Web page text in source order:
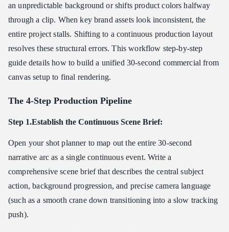
an unpredictable background or shifts product colors halfway
through a clip. When key brand assets look inconsistent, the
entire project stalls. Shifting to a continuous production layout
resolves these structural errors. This workflow step-by-step
guide details how to build a unified 30-second commercial from
canvas setup to final rendering.
The 4-Step Production Pipeline
Step 1.Establish the Continuous Scene Brief:
Open your shot planner to map out the entire 30-second
narrative arc as a single continuous event. Write a
comprehensive scene brief that describes the central subject
action, background progression, and precise camera language
(such as a smooth crane down transitioning into a slow tracking
push).